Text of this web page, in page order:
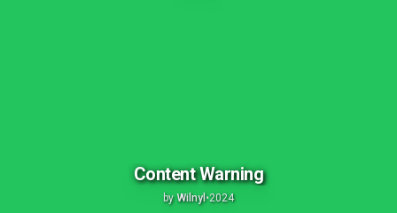
Content Warning
by Wilnyl•2024